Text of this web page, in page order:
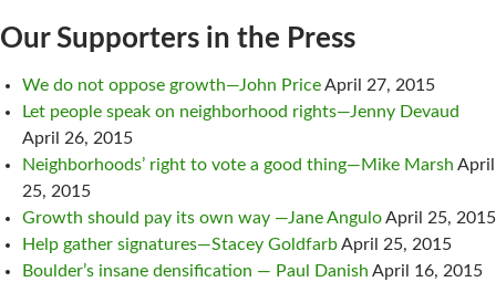
navigation
Our Supporters in the Press
We do not oppose growth—John PriceApril 27, 2015
Let people speak on neighborhood rights—Jenny Devaud
April 26, 2015
Neighborhoods’ right to vote a good thing—Mike Marsh April
25, 2015
Growth should pay its own way —Jane AnguloApril 25, 2015
Help gather signatures—Stacey GoldfarbApril 25, 2015
Boulder’s insane densification — Paul Danish April 16, 2015